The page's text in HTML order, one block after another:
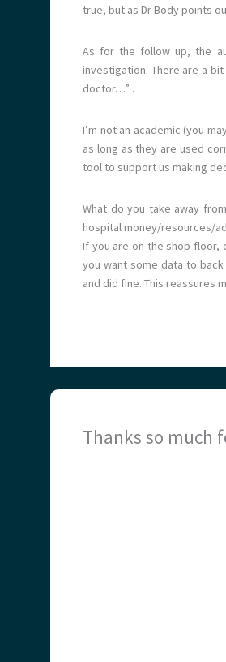
true, but as Dr Body points
As for the follow up, the
investigation. There are a
doctor…” .
I’m not an academic (you
as long as they are used
tool to support us making
What do you take away
hospital money/resources/
If you are on the shop floor,
you want some data to
and did fine. This reassures
Thanks so much